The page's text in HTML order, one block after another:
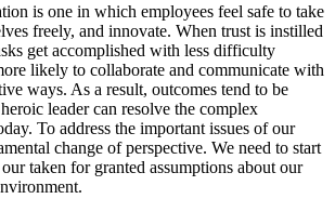
is one in which employees feel safe to take
freely, and innovate. When trust is instilled
get accomplished with less difficulty
likely to collaborate and communicate with
ways. As a result, outcomes tend to be
leader can resolve the complex
To address the important issues of our
change of perspective. We need to start
taken for granted assumptions about our